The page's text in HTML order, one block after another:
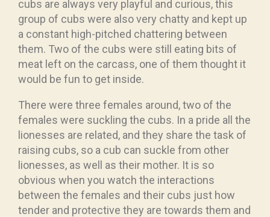
cubs are always very playful and curious, this
group of cubs were also very chatty and kept up
a constant high-pitched chattering between
them. Two of the cubs were still eating bits of
meat left on the carcass, one of them thought it
would be fun to get inside.
There were three females around, two of the
females were suckling the cubs. In a pride all the
lionesses are related, and they share the task of
raising cubs, so a cub can suckle from other
lionesses, as well as their mother. It is so
obvious when you watch the interactions
between the females and their cubs just how
tender and protective they are towards them and